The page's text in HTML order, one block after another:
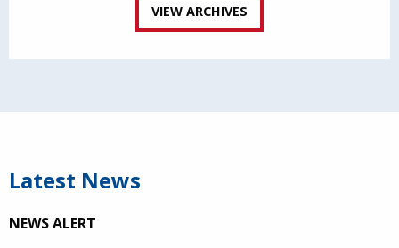
VIEW ARCHIVES
Latest News
NEWS ALERT